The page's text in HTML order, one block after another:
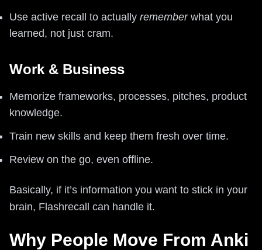
Use active recall to actually rememberwhat you
learned, not just cram.
Work & Business
Memorize frameworks, processes, pitches, product
knowledge.
Train new skills and keep them fresh over time.
Review on the go, even offline.
Basically, if it’s information you want to stick in your
brain, Flashrecall can handle it.
Why People Move From Anki